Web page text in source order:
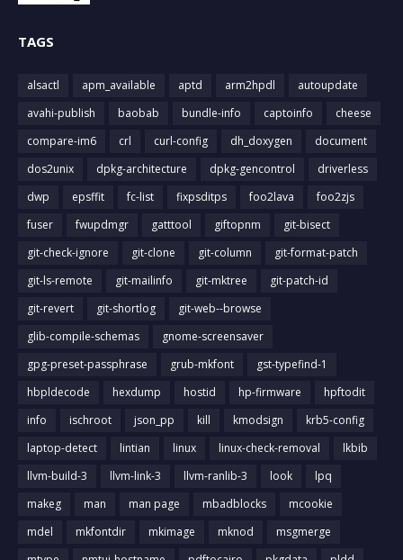
TAGS
alsactl apm_available aptd arm2hpdl
autoupdate
avahi-publish
baobab bundle-info captoinfo
cheese
compare-im6
crl curl-config dh_doxygen
document
dos2unix
dpkg-architecture dpkg-gencontrol
driverless
dwp
epsffit fc-list fixpsditps foo2lava
foo2zjs
fuser
fwupdmgr gatttool giftopnm
git-bisect
git-check-ignore
git-clone git-column
git-format-patch
git-ls-remote
git-mailinfo git-mktree
git-patch-id
git-revert
git-shortlog
git-web--browse
glib-compile-schemas
gnome-screensaver
gpg-preset-passphrase
grub-mkfont
gst-typefind-1
hbpldecode
hexdump hostid hp-firmware
hpftodit
info
ischroot json_pp kill kmodsign
krb5-config
laptop-detect
lintian linux linux-check-removal
lkbib
llvm-build-3
llvm-link-3 llvm-ranlib-3 look
lpq
makeg
man man page mbadblocks
mcookie
mdel
mkfontdir mkimage mknod
msgmerge